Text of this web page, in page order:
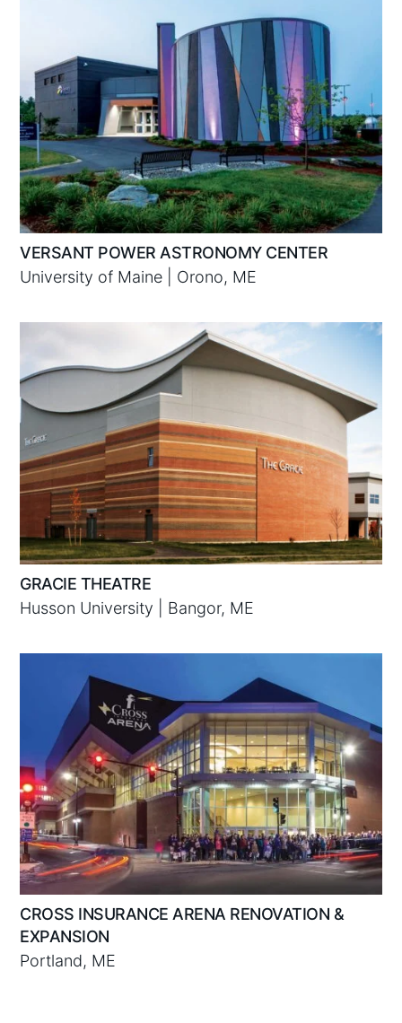
VERSANT POWER ASTRONOMY CENTER
University of Maine | Orono, ME
GRACIE THEATRE
Husson University | Bangor, ME
CROSS INSURANCE ARENA RENOVATION &
EXPANSION
Portland, ME